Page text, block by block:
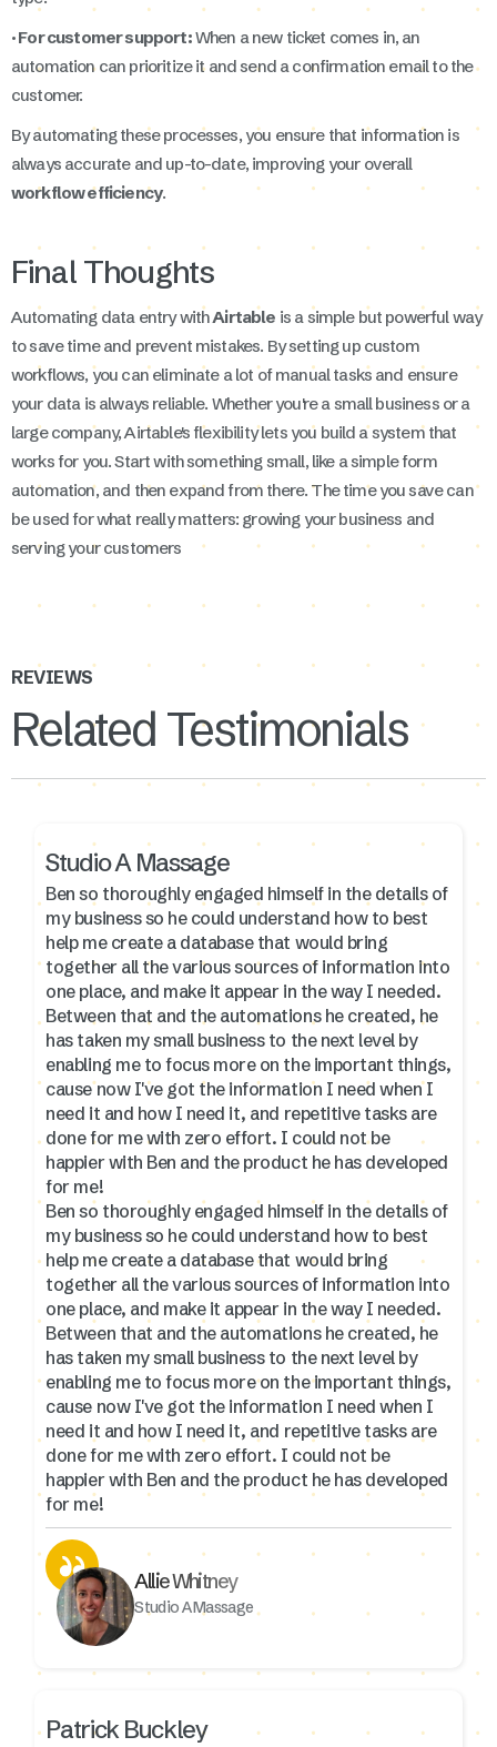
· For customer support:When a new ticket comes in, an
automation can prioritize it and send a confirmation email to the
customer.
By automating these processes, you ensure that information is
always accurate and up-to-date, improving your overall
workflow efficiency.
Final Thoughts
Automating data entry withAirtable is a simple but powerful way
to save time and prevent mistakes. By setting up custom
workflows, you can eliminate a lot of manual tasks and ensure
your data is always reliable. Whether you're a small business or a
large company, Airtable's flexibility lets you build a system that
works for you. Start with something small, like a simple form
automation, and then expand from there. The time you save can
be used for what really matters: growing your business and
serving your customers
REVIEWS
Related Testimonials
Studio A Massage
Ben so thoroughly engaged himself in the details of
my business so he could understand how to best
help me create a database that would bring
together all the various sources of information into
one place, and make it appear in the way I needed.
Between that and the automations he created, he
has taken my small business to the next level by
enabling me to focus more on the important things,
cause now I've got the information I need when I
need it and how I need it, and repetitive tasks are
done for me with zero effort. I could not be
happier with Ben and the product he has developed
for me!
Ben so thoroughly engaged himself in the details of
my business so he could understand how to best
help me create a database that would bring
together all the various sources of information into
one place, and make it appear in the way I needed.
Between that and the automations he created, he
has taken my small business to the next level by
enabling me to focus more on the important things,
cause now I've got the information I need when I
need it and how I need it, and repetitive tasks are
done for me with zero effort. I could not be
happier with Ben and the product he has developed
for me!
Allie Whitney
Studio A Massage
Patrick Buckley